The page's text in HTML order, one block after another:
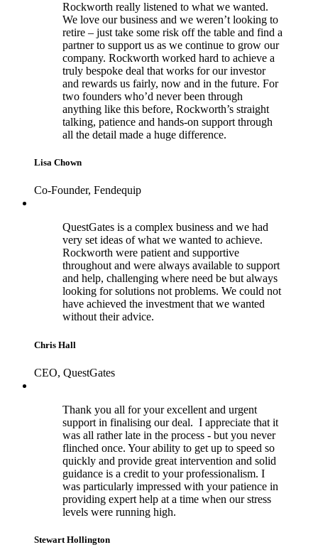
Rockworth really listened to what we wanted.
We love our business and we weren’t looking to
retire – just take some risk off the table and find a
partner to support us as we continue to grow our
company. Rockworth worked hard to achieve a
truly bespoke deal that works for our investor
and rewards us fairly, now and in the future. For
two founders who’d never been through
anything like this before, Rockworth’s straight
talking, patience and hands-on support through
all the detail made a huge difference.
Lisa Chown
Co-Founder, Fendequip
QuestGates is a complex business and we had
very set ideas of what we wanted to achieve.
Rockworth were patient and supportive
throughout and were always available to support
and help, challenging where need be but always
looking for solutions not problems. We could not
have achieved the investment that we wanted
without their advice.
Chris Hall
CEO, QuestGates
Thank you all for your excellent and urgent
support in finalising our deal. I appreciate that it
was all rather late in the process - but you never
flinched once. Your ability to get up to speed so
quickly and provide great intervention and solid
guidance is a credit to your professionalism. I
was particularly impressed with your patience in
providing expert help at a time when our stress
levels were running high.
Stewart Hollington